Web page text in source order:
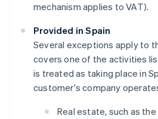
mechanism applies to VAT).
Provided in Spain
Several exceptions apply to
covers one of the activities
is treated as taking place in
customer's company
Real estate, such as